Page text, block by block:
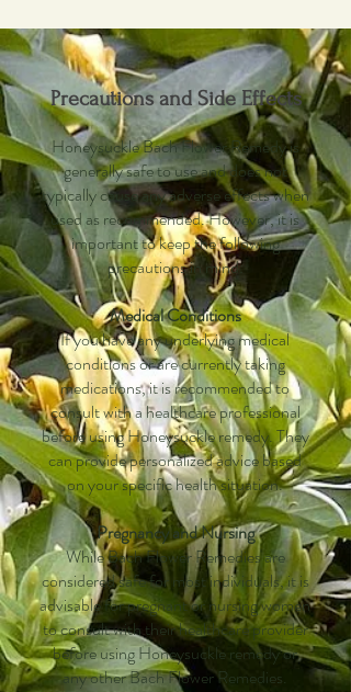
Precautions and Side Effects
Honeysuckle Bach Flower Remedy is
generally safe to use and does not
typically cause any adverse effects when
used as recommended. However, it is
important to keep the following
precautions in mind:
Medical Conditions
If you have any underlying medical
conditions or are currently taking
medications, it is recommended to
consult with a healthcare professional
before using Honeysuckle remedy. They
can provide personalized advice based
on your specific health situation.
Pregnancy and Nursing
While Bach Flower Remedies are
considered safe for most individuals, it is
advisable for pregnant or nursing women
to consult with their healthcare provider
before using Honeysuckle remedy or
any other Bach Flower Remedies.